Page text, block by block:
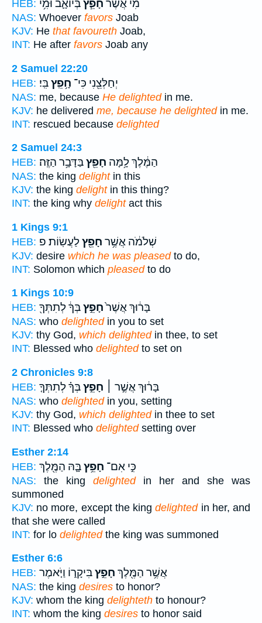
HEB: מִי֩ אֲשֶׁ֨ר חָפֵ֧ץבְּיוֹאָ֛ב וּמִ֥י
NAS: Whoever favors Joab
KJV: He that favoureth Joab,
INT: He after favors Joab any
2 Samuel 22:20
HEB:
יְחַלְּצֵ֖נִי כִּי־ חָ֥פֵֽץבִּֽי׃
NAS: me, because He delightedin me.
KJV: he delivered me, because he delightedin me.
INT: rescued because delighted
2 Samuel 24:3
HEB:
הַמֶּ֔לֶךְ לָ֥מָּה חָפֵ֖ץבַּדָּבָ֥ר הַזֶּֽה׃
NAS: the king delightin this
KJV: the king delightin this thing?
INT: the king why delightact this
1 Kings 9:1
HEB:
שְׁלֹמֹ֔ה אֲשֶׁ֥ר חָפֵ֖ץלַעֲשֽׂוֹת׃ פ
KJV: desire which he was pleasedto do,
INT: Solomon which pleasedto do
1 Kings 10:9
HEB:
בָּר֔וּךְ אֲשֶׁר֙חָפֵ֣ץבְּךָ֔ לְתִתְּךָ֖
NAS: who delightedin you to set
KJV: thy God, which delightedin thee, to set
INT: Blessed who delightedto set on
2 Chronicles 9:8
HEB:
בָּר֔וּךְ אֲשֶׁ֣ר ׀ חָפֵ֣ץבְּךָ֗ לְתִתְּךָ֤
NAS: who delightedin you, setting
KJV: thy God, which delightedin thee to set
INT: Blessed who delightedsetting over
Esther 2:14
HEB:
כִּ֣י אִם־ חָפֵ֥ץבָּ֛הּ הַמֶּ֖לֶךְ
NAS: the king delightedin her and she was
summoned
KJV: no more, except the kingdelightedin her, and
that she were called
INT: for lo delightedthe king was summoned
Esther 6:6
HEB:
אֲשֶׁ֥ר הַמֶּ֖לֶךְ חָפֵ֣ץבִּיקָר֑וֹ וַיֹּ֤אמֶר
NAS: the king desires to honor?
KJV: whom the king delighteth to honour?
INT: whom the king desires to honor said